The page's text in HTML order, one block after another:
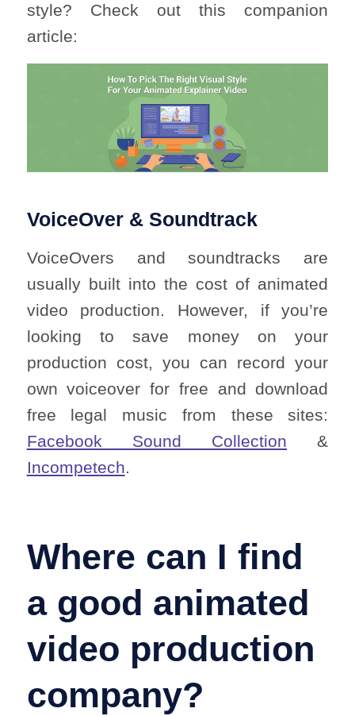
style? Check out this companion
article:
VoiceOver & Soundtrack
VoiceOvers and soundtracks are
usually built into the cost of animated
video production. However, if you’re
looking to save money on your
production cost, you can record your
own voiceover for free and download
free legal music from these sites:
Facebook Sound Collection &
Incompetech.
Where can I find
a good animated
video production
company?